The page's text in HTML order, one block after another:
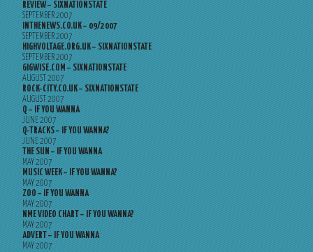
REVIEW – SIXNATIONSTATE
SEPTEMBER 2007
INTHENEWS.CO.UK – 09/2007
SEPTEMBER 2007
HIGHVOLTAGE.ORG.UK – SIXNATIONSTATE
SEPTEMBER 2007
GIGWISE.COM – SIXNATIONSTATE
AUGUST 2007
ROCK-CITY.CO.UK – SIXNATIONSTATE
AUGUST 2007
Q – IF YOU WANNA
JUNE 2007
Q-TRACKS – IF YOU WANNA?
JUNE 2007
THE SUN – IF YOU WANNA
MAY 2007
MUSIC WEEK – IF YOU WANNA?
MAY 2007
ZOO – IF YOU WANNA
MAY 2007
NME VIDEO CHART – IF YOU WANNA?
MAY 2007
ADVERT – IF YOU WANNA
MAY 2007